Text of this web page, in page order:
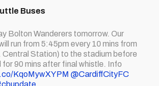
Buses
Bolton Wanderers tomorrow. Our
run from 5:45pm every 10 mins from
Central Station) to the stadium before
for 90 mins after final whistle. Info
KqoMywXYPM @CardiffCityFC